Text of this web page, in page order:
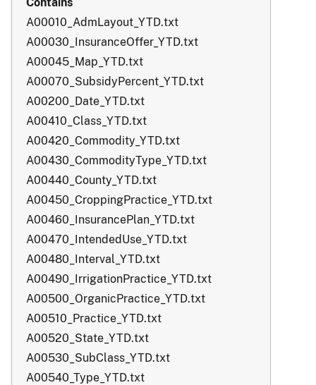
A00010_AdmLayout_YTD.txt
A00030_InsuranceOffer_YTD.txt
A00045_Map_YTD.txt
A00070_SubsidyPercent_YTD.txt
A00200_Date_YTD.txt
A00410_Class_YTD.txt
A00420_Commodity_YTD.txt
A00430_CommodityType_YTD.txt
A00440_County_YTD.txt
A00450_CroppingPractice_YTD.txt
A00460_InsurancePlan_YTD.txt
A00470_IntendedUse_YTD.txt
A00480_Interval_YTD.txt
A00490_IrrigationPractice_YTD.txt
A00500_OrganicPractice_YTD.txt
A00510_Practice_YTD.txt
A00520_State_YTD.txt
A00530_SubClass_YTD.txt
A00540_Type_YTD.txt